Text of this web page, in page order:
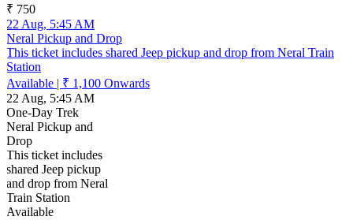
₹ 750
22 Aug, 5:45 AM
Neral Pickup and Drop
This ticket includes shared Jeep pickup and drop from Neral Train
Station
Available| ₹ 1,100Onwards
22 Aug, 5:45 AM
One-Day Trek
Neral Pickup and
Drop
This ticket includes
shared Jeep pickup
and drop from Neral
Train Station
Available